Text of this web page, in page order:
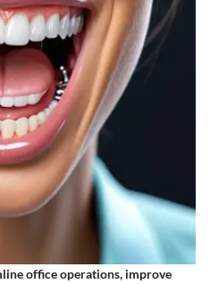
office operations, improve